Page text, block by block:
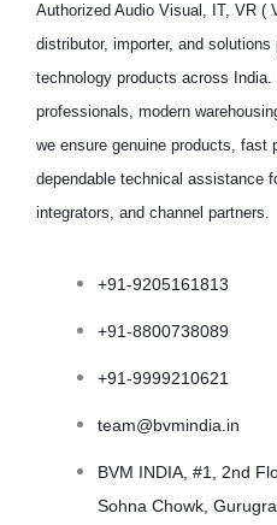
Authorized Audio Visual, IT, VR (
distributor, importer, and
technology products across
professionals, modern
we ensure genuine products, fast
dependable technical assistance
integrators, and channel partners.
+91-9205161813
+91-8800738089
+91-9999210621
team@bvmindia.in
BVM INDIA, #1, 2nd
Sohna Chowk,